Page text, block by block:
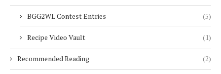
BGG2WL Contest Entries (5)
Recipe Video Vault (1)
Recommended Reading (2)